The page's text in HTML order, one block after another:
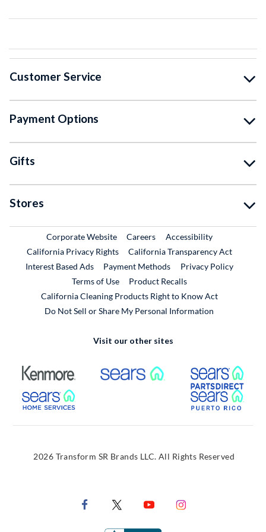
Customer Service
Payment Options
Gifts
Stores
Corporate WebsiteExternal Link
CareersExternal Link
Accessibility
California Privacy Rights
California Transparency Act
Interest Based Ads
Payment Methods
Privacy Policy
Terms of Use
Product RecallsExternal Link
California Cleaning Products Right to Know Act
Do Not Sell or Share My Personal Information
Visit our other sites
External Link External Link
External Link
2026 Transform SR Brands LLC. All Rights Reserved